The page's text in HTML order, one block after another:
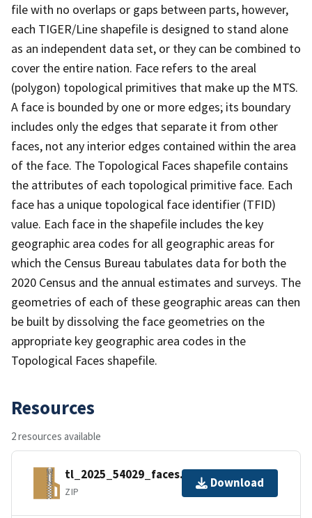
file with no overlaps or gaps between parts, however,
each TIGER/Line shapefile is designed to stand alone
as an independent data set, or they can be combined to
cover the entire nation. Face refers to the areal
(polygon) topological primitives that make up the MTS.
A face is bounded by one or more edges; its boundary
includes only the edges that separate it from other
faces, not any interior edges contained within the area
of the face. The Topological Faces shapefile contains
the attributes of each topological primitive face. Each
face has a unique topological face identifier (TFID)
value. Each face in the shapefile includes the key
geographic area codes for all geographic areas for
which the Census Bureau tabulates data for both the
2020 Census and the annual estimates and surveys. The
geometries of each of these geographic areas can then
be built by dissolving the face geometries on the
appropriate key geographic area codes in the
Topological Faces shapefile.
Resources
2 resources available
tl_2025_54029_faces.zip
ZIP
Download